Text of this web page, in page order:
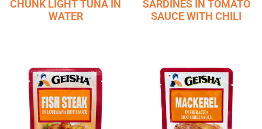
CHUNK LIGHT TUNA IN
WATER
SARDINES IN TOMATO
SAUCE WITH CHILI